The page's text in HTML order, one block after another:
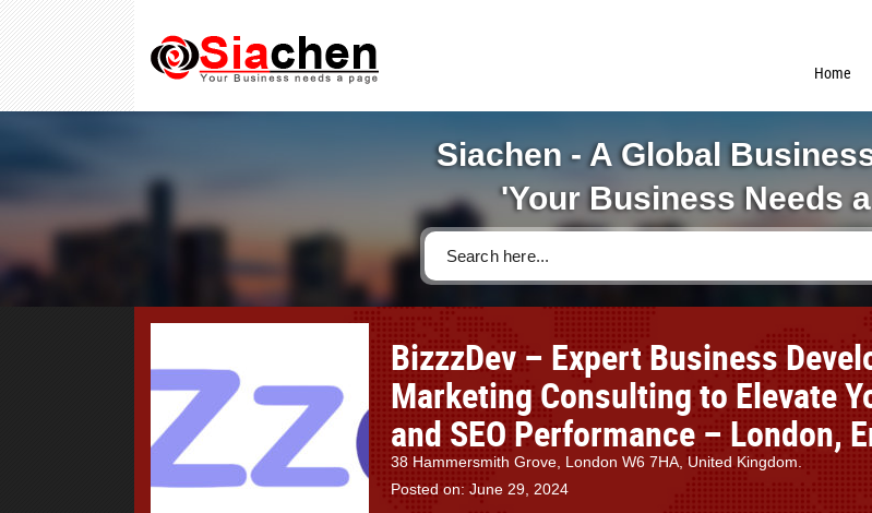
Home
Siachen - A Global
'Your Business Needs
BizzzDev – Expert Business
Marketing Consulting to Elevate
and SEO Performance – London,
38 Hammersmith Grove, London W6 7HA, United Kingdom.
Posted on: June 29, 2024